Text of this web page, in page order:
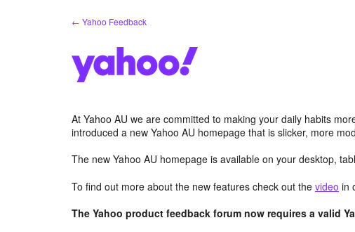
← Yahoo Feedback
At Yahoo AU we are committed to making your daily habits
introduced a new Yahoo AU homepage that is slicker, more
The new Yahoo AU homepage is available on your desktop,
To find out more about the new features check out the video in
The Yahoo product feedback forum now requires a valid